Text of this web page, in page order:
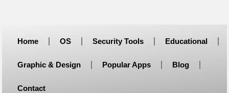
Home OS Security Tools Educational
Graphic & Design Popular Apps Blog
Contact